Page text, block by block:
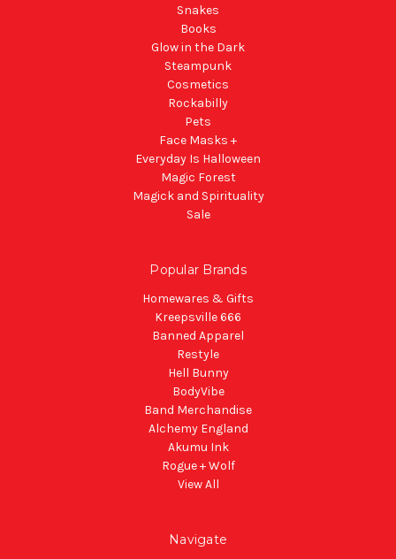
Snakes
Books
Glow in the Dark
Steampunk
Cosmetics
Rockabilly
Pets
Face Masks +
Everyday Is Halloween
Magic Forest
Magick and Spirituality
Sale
Popular Brands
Homewares & Gifts
Kreepsville 666
Banned Apparel
Restyle
Hell Bunny
BodyVibe
Band Merchandise
Alchemy England
Akumu Ink
Rogue + Wolf
View All
Navigate